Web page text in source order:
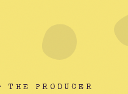
THE PRODUCER